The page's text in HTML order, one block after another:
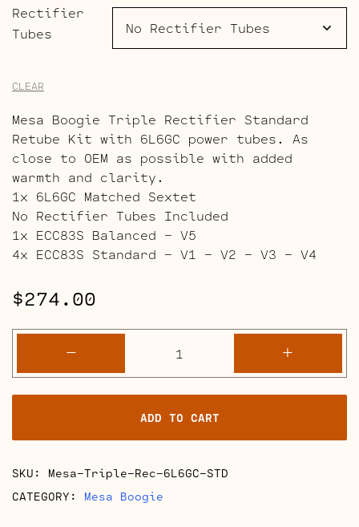
Rectifier
Tubes
CLEAR
Mesa Boogie Triple Rectifier Standard
Retube Kit with 6L6GC power tubes. As
close to OEM as possible with added
warmth and clarity.
1x 6L6GC Matched Sextet
No Rectifier Tubes Included
1x ECC83S Balanced – V5
4x ECC83S Standard – V1 – V2 – V3 – V4
$274.00
-
Boogie
Triple
Rectifier
Retube
Kits
+
ADD TO CART
SKU: Mesa-Triple-Rec-6L6GC-STD
CATEGORY: Mesa Boogie